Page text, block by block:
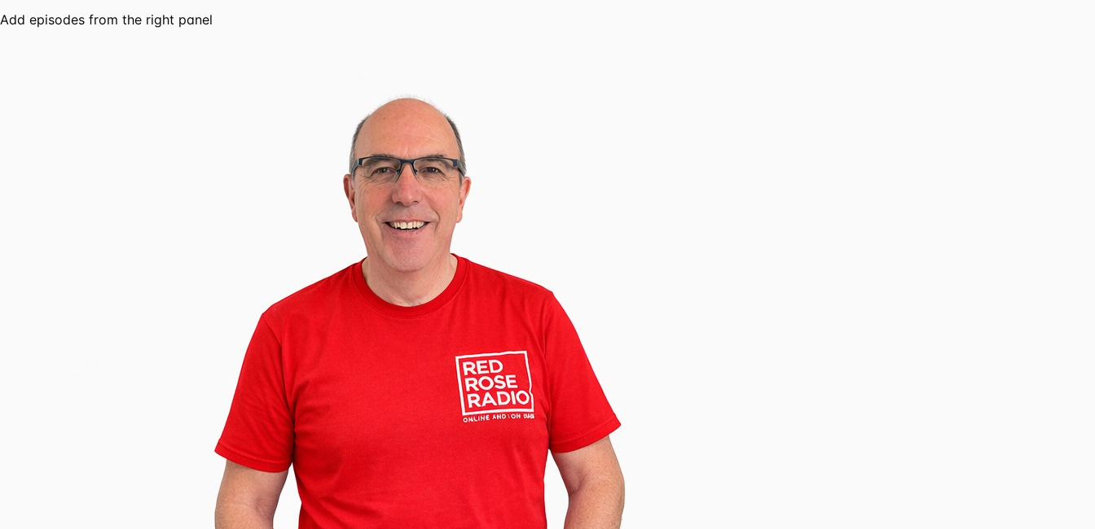
Add episodes from the right panel